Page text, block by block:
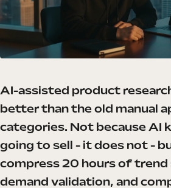
AI-assisted product
better than the old manual
categories. Not because AI
going to sell - it does not -
compress 20 hours of trend
demand validation, and